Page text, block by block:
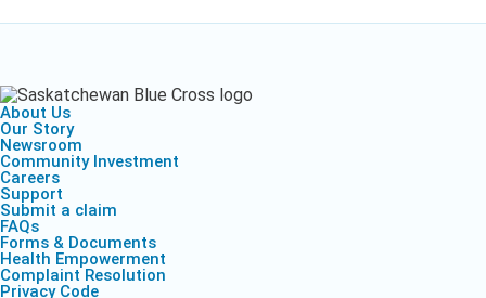
About Us
Our Story
Newsroom
Community Investment
Careers
Support
Submit a claim
FAQs
Forms & Documents
Health Empowerment
Complaint Resolution
Privacy Code